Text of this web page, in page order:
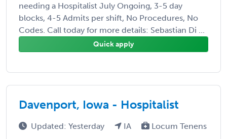
needing a Hospitalist July Ongoing, 3-5 day
blocks, 4-5 Admits per shift, No Procedures, No
Codes. Call today for more details: Sebastian Di ...
Quick apply
Davenport, Iowa - Hospitalist
Updated: Yesterday IA Locum Tenens